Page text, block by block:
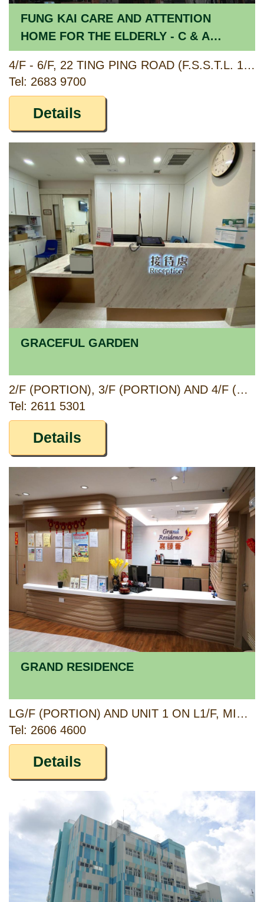
FUNG KAI CARE AND ATTENTION
HOME FOR THE ELDERLY - C & A
SECTION
4/F - 6/F, 22 TING PING ROAD (F.S.S.T.L. 174), SHEUNG SHUI, NEW TERRITORIES
Tel: 2683 9700
Details
GRACEFUL GARDEN
2/F (PORTION), 3/F (PORTION) AND 4/F (PORTION), QUEENS HILL COMMUNITY COMPLEX, 6 LUNG CHUN ROAD, FANLING, NEW TERRITORIES
Tel: 2611 5301
Details
GRAND RESIDENCE
LG/F (PORTION) AND UNIT 1 ON L1/F, MING CHUEN HOUSE, SHUI CHUEN O ESTATE, SHA TIN, NEW TERRITORIES
Tel: 2606 4600
Details